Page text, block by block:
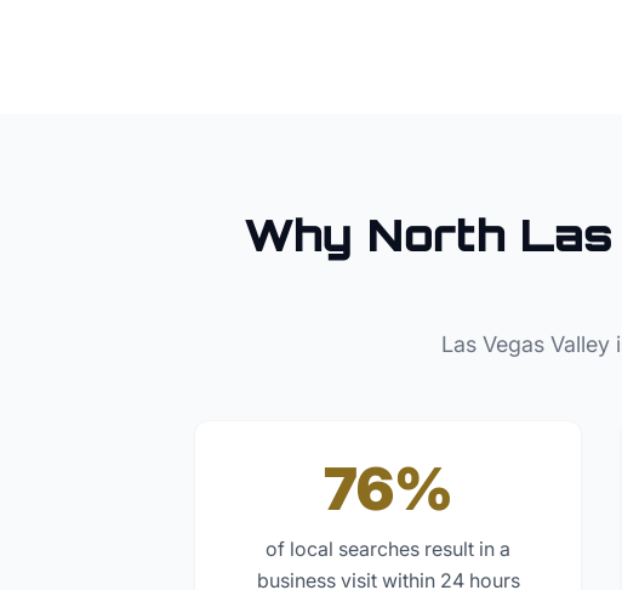
Why North
Las Vegas Valley
76%
of local searches result in a
business visit within 24 hours